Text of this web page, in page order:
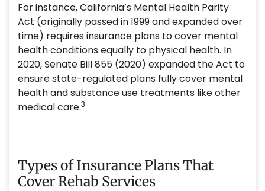
For instance, California’s Mental Health Parity
Act (originally passed in 1999 and expanded over
time) requires insurance plans to cover mental
health conditions equally to physical health. In
2020, Senate Bill 855 (2020) expanded the Act to
ensure state-regulated plans fully cover mental
health and substance use treatments like other
medical care.3
Types of Insurance Plans That
Cover Rehab Services